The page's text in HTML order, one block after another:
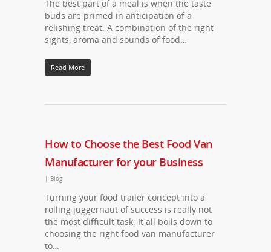
The best part of a meal is when the taste
buds are primed in anticipation of a
relishing treat. A combination of the right
sights, aroma and sounds of food…
Read More
How to Choose the Best Food Van
Manufacturer for your Business
| Blog
Turning your food trailer concept into a
rolling juggernaut of success is really not
the most difficult task. It all boils down to
choosing the right food van manufacturer
to…